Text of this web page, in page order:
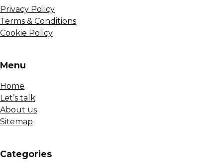
Privacy Policy
Terms & Conditions
Cookie Policy
Menu
Home
Let’s talk
About us
Sitemap
Сategories